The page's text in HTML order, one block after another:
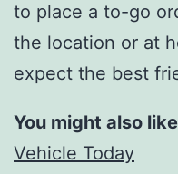
to place a to-go
the location or at
expect the best
You might also
Vehicle Today